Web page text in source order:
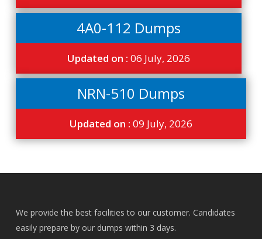
4A0-112 Dumps
Updated on :06 July, 2026
NRN-510 Dumps
Updated on : 09 July, 2026
We provide the best facilities to our customer. Candidates
easily prepare by our dumps within 3 days.